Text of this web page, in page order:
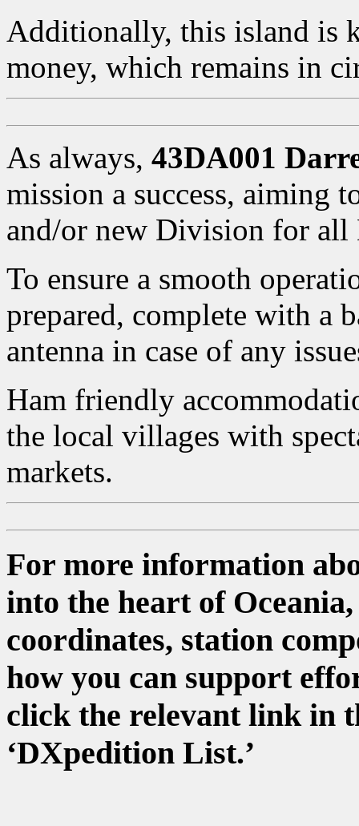
Additionally, this island is
money, which remains in
As always, 43DA001
mission a success, aiming
and/or new Division for all
To ensure a smooth
prepared, complete with a
antenna in case of any
Ham friendly
the local villages with
markets.
For more information
into the heart of
coordinates, station
how you can support
click the relevant link in
‘DXpedition List.’